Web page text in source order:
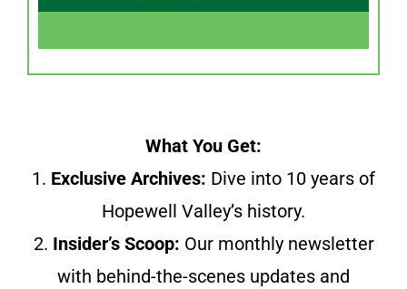
What You Get:
1. Exclusive Archives: Dive into 10 years of
Hopewell Valley’s history.
2. Insider’s Scoop: Our monthly newsletter
with behind-the-scenes updates and